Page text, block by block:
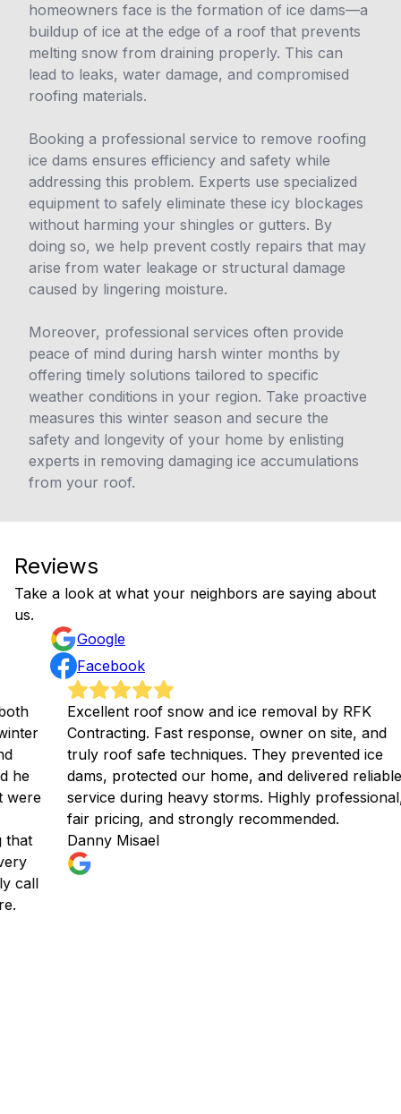
homeowners face is the formation of ice dams—a
buildup of ice at the edge of a roof that prevents
melting snow from draining properly. This can
lead to leaks, water damage, and compromised
roofing materials.
Booking a professional service to remove roofing
ice dams ensures efficiency and safety while
addressing this problem. Experts use specialized
equipment to safely eliminate these icy blockages
without harming your shingles or gutters. By
doing so, we help prevent costly repairs that may
arise from water leakage or structural damage
caused by lingering moisture.
Moreover, professional services often provide
peace of mind during harsh winter months by
offering timely solutions tailored to specific
weather conditions in your region. Take proactive
measures this winter season and secure the
safety and longevity of your home by enlisting
experts in removing damaging ice accumulations
from your roof.
Reviews
Take a look at what your neighbors are saying about
us.
Google
Facebook
Excellent roof snow and ice removal by RFK
Contracting. Fast response, owner on site, and
truly roof safe techniques. They prevented ice
dams, protected our home, and delivered reliable
service during heavy storms. Highly professional,
fair pricing, and strongly recommended.
Danny Misael